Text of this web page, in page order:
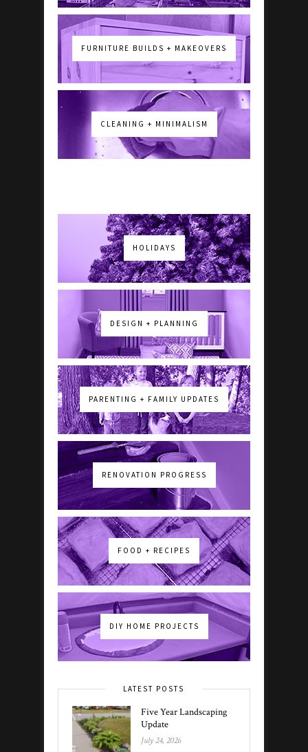
FURNITURE BUILDS + MAKEOVERS
CLEANING + MINIMALISM
HOLIDAYS
DESIGN + PLANNING
PARENTING + FAMILY UPDATES
RENOVATION PROGRESS
FOOD + RECIPES
DIY HOME PROJECTS
LATEST POSTS
Five Year Landscaping
Update
July 24, 2026